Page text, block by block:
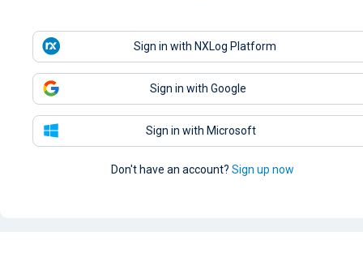
Sign in with NXLog Platform
Sign in with Google
Sign in with Microsoft
Don't have an account? Sign up now